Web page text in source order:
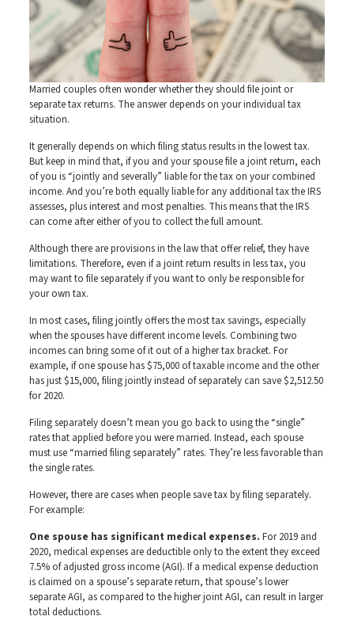
Married couples often wonder whether they should file joint or
separate tax returns. The answer depends on your individual tax
situation.
It generally depends on which filing status results in the lowest tax.
But keep in mind that, if you and your spouse file a joint return, each
of you is “jointly and severally” liable for the tax on your combined
income. And you’re both equally liable for any additional tax the IRS
assesses, plus interest and most penalties. This means that the IRS
can come after either of you to collect the full amount.
Although there are provisions in the law that offer relief, they have
limitations. Therefore, even if a joint return results in less tax, you
may want to file separately if you want to only be responsible for
your own tax.
In most cases, filing jointly offers the most tax savings, especially
when the spouses have different income levels. Combining two
incomes can bring some of it out of a higher tax bracket. For
example, if one spouse has $75,000 of taxable income and the other
has just $15,000, filing jointly instead of separately can save $2,512.50
for 2020.
Filing separately doesn’t mean you go back to using the “single”
rates that applied before you were married. Instead, each spouse
must use “married filing separately” rates. They’re less favorable than
the single rates.
However, there are cases when people save tax by filing separately.
For example:
One spouse has significant medical expenses. For 2019 and
2020, medical expenses are deductible only to the extent they exceed
7.5% of adjusted gross income (AGI). If a medical expense deduction
is claimed on a spouse’s separate return, that spouse’s lower
separate AGI, as compared to the higher joint AGI, can result in larger
total deductions.